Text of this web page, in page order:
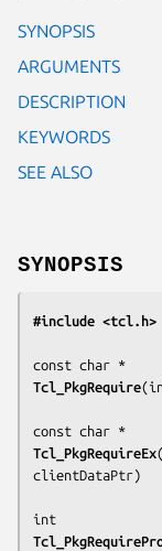
SYNOPSIS
ARGUMENTS
DESCRIPTION
KEYWORDS
SEE ALSO
SYNOPSIS
#include <tcl.h>
Tcl_PkgRequire(
Tcl_PkgRequireEx(
clientDataPtr)